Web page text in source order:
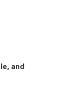
and